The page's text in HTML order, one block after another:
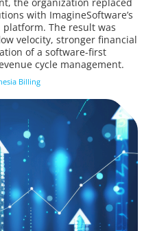
the organization replaced
with ImagineSoftware’s
The result was
velocity, stronger financial
of a software-first
cycle management.
Billing